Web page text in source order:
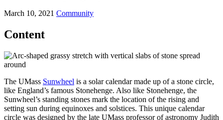
March 10, 2021 Community
Content
The UMass Sunwheel is a solar calendar made up of a stone circle,
like England’s famous Stonehenge. Also like Stonehenge, the
Sunwheel’s standing stones mark the location of the rising and
setting sun during equinoxes and solstices. This unique calendar
circle was designed by the late UMass professor of astronomy Judith